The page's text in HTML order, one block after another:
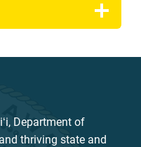
Department of
thriving state and